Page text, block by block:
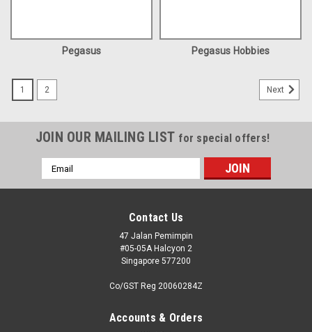
Pegasus Pegasus Hobbies
1 2 Next
JOIN OUR MAILING LIST for special offers!
Email
Address
Contact Us
47 Jalan Pemimpin
#05-05A Halcyon 2
Singapore 577200
Co/GST Reg 20060284Z
Accounts & Orders